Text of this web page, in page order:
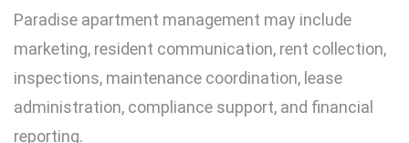
Paradise apartment management may include
marketing, resident communication, rent collection,
inspections, maintenance coordination, lease
administration, compliance support, and financial
reporting.